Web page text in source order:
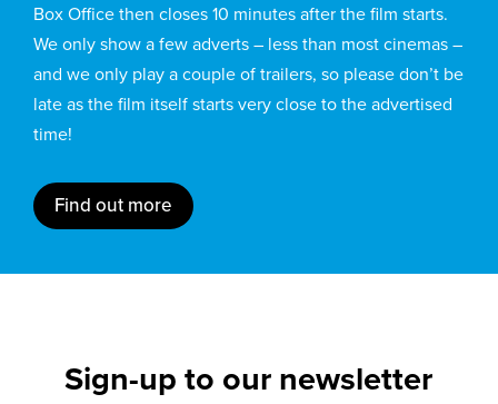
Box Office then closes 10 minutes after the film starts.
We only show a few adverts – less than most cinemas –
and we only play a couple of trailers, so please don’t be
late as the film itself starts very close to the advertised
time!
Find out more
Sign-up to our newsletter